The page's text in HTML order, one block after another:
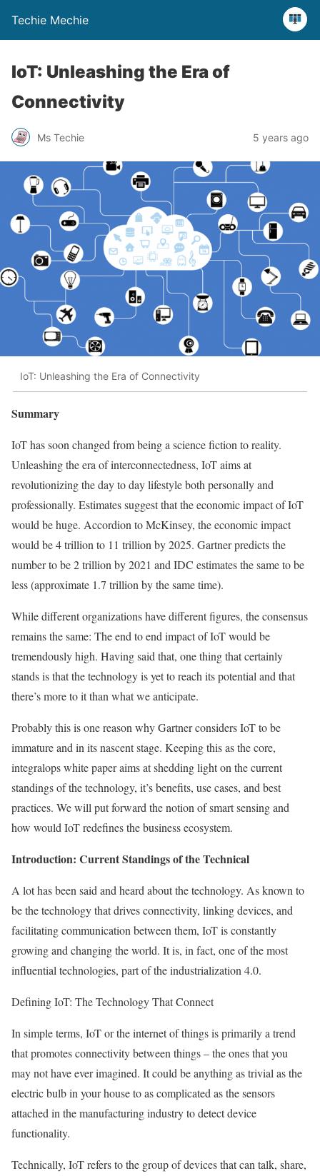
Techie Mechie
IoT: Unleashing the Era of
Connectivity
Ms Techie 5 years ago
IoT: Unleashing the Era of Connectivity
Summary
IoT has soon changed from being a science fiction to reality.
Unleashing the era of interconnectedness, IoT aims at
revolutionizing the day to day lifestyle both personally and
professionally. Estimates suggest that the economic impact of IoT
would be huge. Accordion to McKinsey, the economic impact
would be 4 trillion to 11 trillion by 2025. Gartner predicts the
number to be 2 trillion by 2021 and IDC estimates the same to be
less (approximate 1.7 trillion by the same time).
While different organizations have different figures, the consensus
remains the same: The end to end impact of IoT would be
tremendously high. Having said that, one thing that certainly
stands is that the technology is yet to reach its potential and that
there’s more to it than what we anticipate.
Probably this is one reason why Gartner considers IoT to be
immature and in its nascent stage. Keeping this as the core,
integralops white paper aims at shedding light on the current
standings of the technology, it’s benefits, use cases, and best
practices. We will put forward the notion of smart sensing and
how would IoT redefines the business ecosystem.
Introduction: Current Standings of the Technical
A lot has been said and heard about the technology. As known to
be the technology that drives connectivity, linking devices, and
facilitating communication between them, IoT is constantly
growing and changing the world. It is, in fact, one of the most
influential technologies, part of the industrialization 4.0.
Defining IoT: The Technology That Connect
In simple terms, IoT or the internet of things is primarily a trend
that promotes connectivity between things – the ones that you
may not have ever imagined. It could be anything as trivial as the
electric bulb in your house to as complicated as the sensors
attached in the manufacturing industry to detect device
functionality.
Technically, IoT refers to the group of devices that can talk, share,